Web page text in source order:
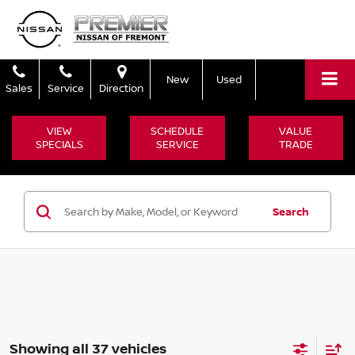
Sales Service Direction
New Used
VIEW
SPECIALS
SCHEDULE
SERVICE
VALUE
TRADE
Search
Showing all 37 vehicles